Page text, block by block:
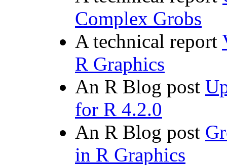
Complex Grobs
A technical report
R Graphics
An R Blog post
for R 4.2.0
An R Blog post
in R Graphics